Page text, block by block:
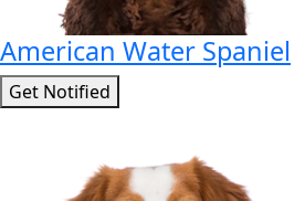
American Water Spaniel
Get Notified